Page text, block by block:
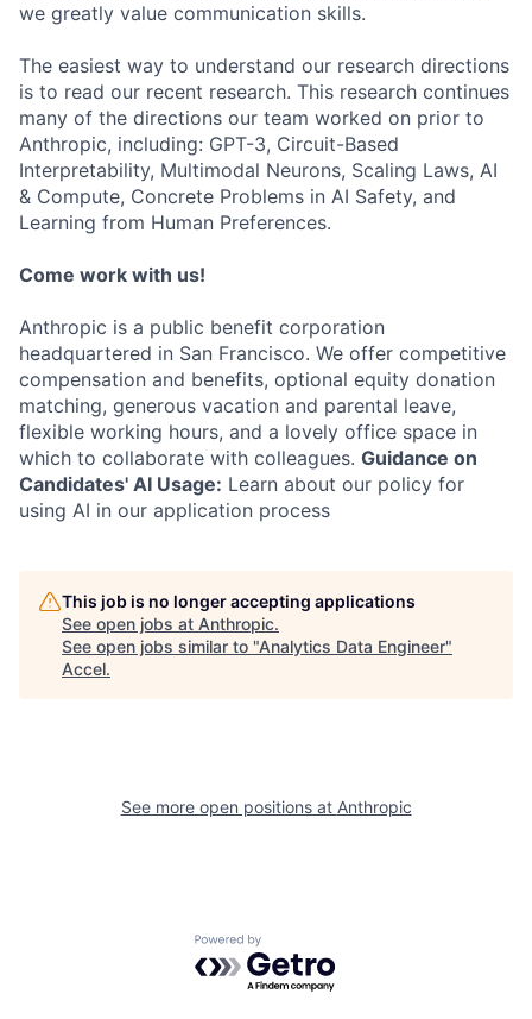
we greatly value communication skills.
The easiest way to understand our research directions
is to read our recent research. This research continues
many of the directions our team worked on prior to
Anthropic, including: GPT-3, Circuit-Based
Interpretability, Multimodal Neurons, Scaling Laws, AI
& Compute, Concrete Problems in AI Safety, and
Learning from Human Preferences.
Come work with us!
Anthropic is a public benefit corporation
headquartered in San Francisco. We offer competitive
compensation and benefits, optional equity donation
matching, generous vacation and parental leave,
flexible working hours, and a lovely office space in
which to collaborate with colleagues. Guidance on
Candidates' AI Usage: Learn about our policy for
using AI in our application process
This job is no longer accepting applications
See open jobs at Anthropic.
See open jobs similar to "Analytics Data Engineer"
Accel.
See more open positions at Anthropic
Powered by Getro.com